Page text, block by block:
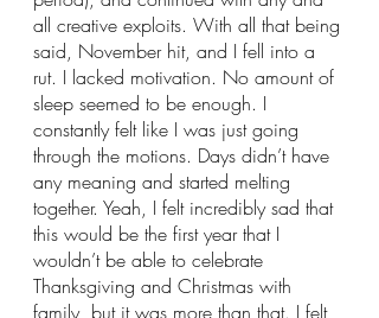
all creative exploits. With all that being
said, November hit, and I fell into a
rut. I lacked motivation. No amount of
sleep seemed to be enough. I
constantly felt like I was just going
through the motions. Days didn’t have
any meaning and started melting
together. Yeah, I felt incredibly sad that
this would be the first year that I
wouldn’t be able to celebrate
Thanksgiving and Christmas with
family, but it was more than that. I felt